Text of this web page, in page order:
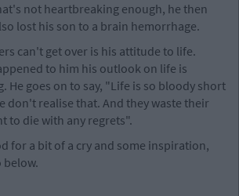
not heartbreaking enough, he then
lost his son to a brain hemorrhage.
can't get over is his attitude to life.
to him his outlook on life is
He goes on to say, "Life is so bloody short
don't realise that. And they waste their
to die with any regrets".
for a bit of a cry and some inspiration,
below.